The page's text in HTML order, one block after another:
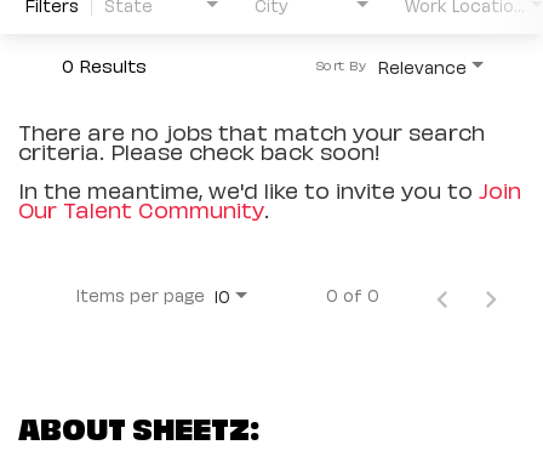
0 Results Relevance
Sort By
There are no jobs that match your search
criteria. Please check back soon!
In the meantime, we'd like to invite you to Join
Our Talent Community.
Items per page 10 0 of 0
ABOUT SHEETZ: